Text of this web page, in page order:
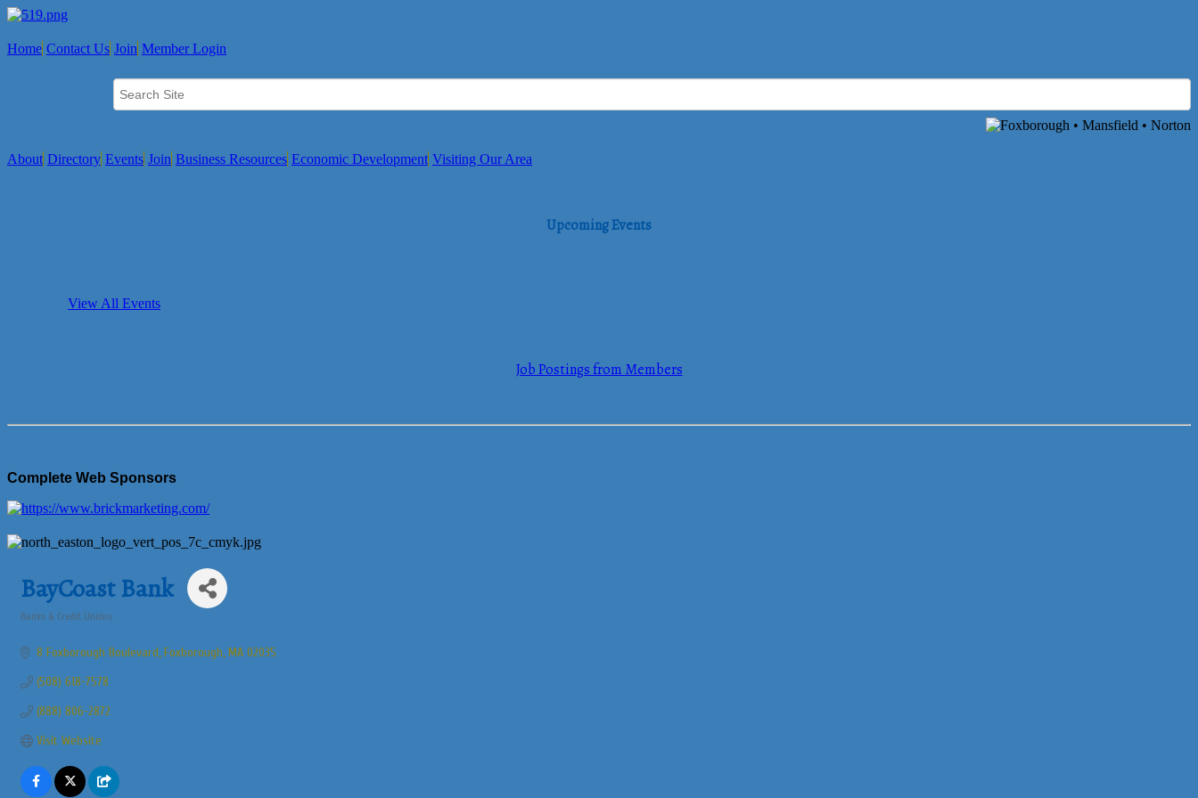
Home Contact Us Join Member Login
About Directory Events Join Business Resources Economic Development Visiting Our Area
Upcoming Events
View All Events
Job Postings from Members
Complete Web Sponsors
BayCoast Bank
Banks & Credit Unions
8 Foxborough Boulevard Foxborough MA 02035
(508) 618-7578
(888) 806-2872
Visit Website